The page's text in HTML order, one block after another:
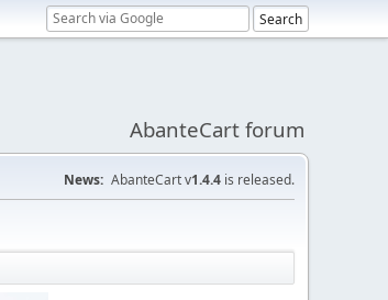
AbanteCart forum
News: AbanteCart v1.4.4 is released.